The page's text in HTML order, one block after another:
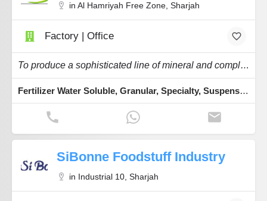
in Al Hamriyah Free Zone, Sharjah
Factory | Office
To produce a sophisticated line of mineral and complex fertilizers.
Fertilizer Water Soluble, Granular, Specialty, Suspension, Powder
SiBonne Foodstuff Industry
in Industrial 10, Sharjah